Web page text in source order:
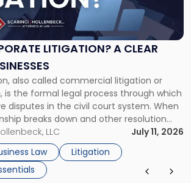
LITIGATION? A CLEAR
also called commercial litigation or
is the formal legal process through which
disputes in the civil court system. When
breaks down and other resolution
litigation provides a structured legal
rights, recovering damages,
and obtaining court-ordered relief.
LLC
July 11, 2026
Law
Litigation